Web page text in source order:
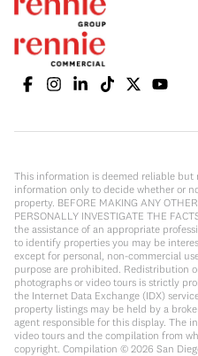
This information is deemed reliable
information only to decide whether or
property. BEFORE MAKING ANY
PERSONALLY INVESTIGATE THE
the assistance of an appropriate
to identify properties you may be
except for personal, non-commercial
purpose are prohibited. Redistribution
photographs or video tours is strictly
the Internet Data Exchange (IDX)
property listings may be held by a
agent responsible for this display. The
video tours and the compilation from
copyright. Compilation © 2026 San